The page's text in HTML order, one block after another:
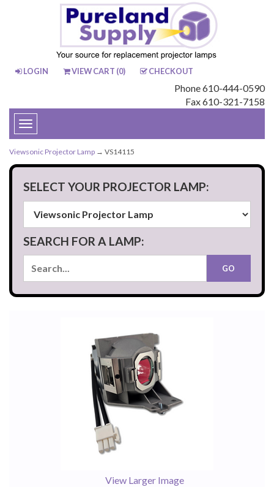
LOGIN VIEW CART (0) CHECKOUT
Phone 610-444-0590
Fax 610-321-7158
Toggle
navigation
Viewsonic Projector Lamp → VS14115
SELECT YOUR PROJECTOR LAMP:
SEARCH FOR A LAMP:
View Larger Image